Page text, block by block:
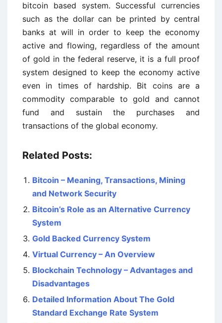
bitcoin based system. Successful currencies
such as the dollar can be printed by central
banks at will in order to keep the economy
active and flowing, regardless of the amount
of gold in the federal reserve, it is a full proof
system designed to keep the economy active
even in times of hardship. Bit coins are a
commodity comparable to gold and cannot
fund and sustain the purchases and
transactions of the global economy.
Related Posts:
Bitcoin – Meaning, Transactions, Mining
and Network Security
Bitcoin’s Role as an Alternative Currency
System
Gold Backed Currency System
Virtual Currency – An Overview
Blockchain Technology – Advantages and
Disadvantages
Detailed Information About The Gold
Standard Exchange Rate System